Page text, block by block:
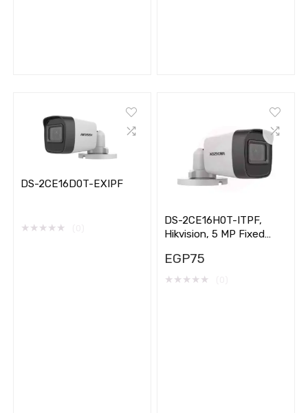
DS-2CE16D0T-EXIPF
★ ★ ★ ★ ★
DS-2CE16H0T-ITPF,
Hikvision, 5 MP Fixed
EGP75
★ ★ ★ ★ ★